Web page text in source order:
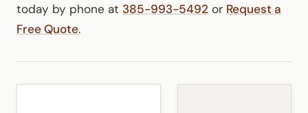
today by phone at 385-993-5492 or Request a
Free Quote.